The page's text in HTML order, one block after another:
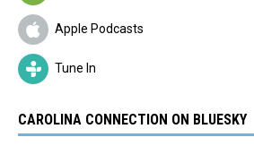
Apple Podcasts
Tune In
CAROLINA CONNECTION ON BLUESKY